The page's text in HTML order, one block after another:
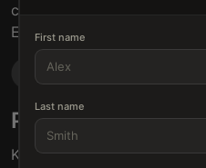
First name
Last name
customers use.
Embed • Automate • Migrate
Products
Klamp Embed